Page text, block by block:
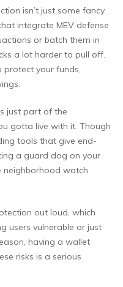
isn’t just some fancy
integrate MEV defense
or batch them in
a lot harder to pull off.
protect your funds,
just part of the
gotta live with it. Though
tools that give end-
a guard dog on your
watch
out loud, which
users vulnerable or just
having a wallet
risks is a serious